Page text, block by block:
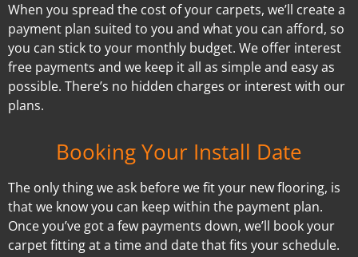
When you spread the cost of your carpets, we’ll create a
payment plan suited to you and what you can afford, so
you can stick to your monthly budget. We offer interest
free payments and we keep it all as simple and easy as
possible. There’s no hidden charges or interest with our
plans.
Booking Your Install Date
The only thing we ask before we fit your new flooring, is
that we know you can keep within the payment plan.
Once you’ve got a few payments down, we’ll book your
carpet fitting at a time and date that fits your schedule.